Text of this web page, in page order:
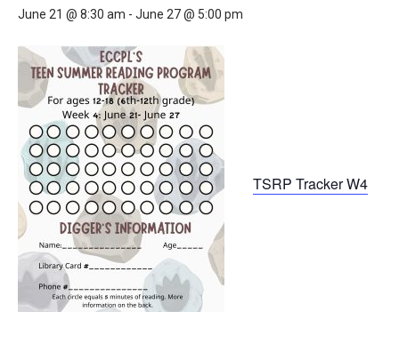
June 21 @ 8:30 am - June 27 @ 5:00 pm
TSRP Tracker W4